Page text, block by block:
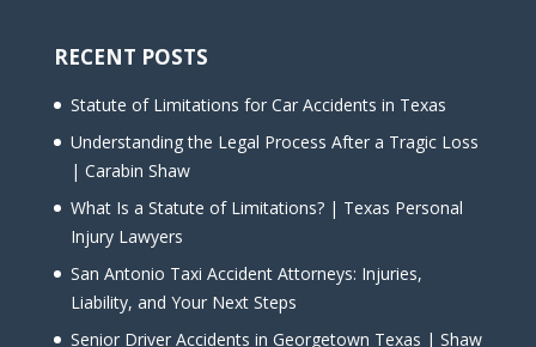
RECENT POSTS
Statute of Limitations for Car Accidents in Texas
Understanding the Legal Process After a Tragic Loss
| Carabin Shaw
What Is a Statute of Limitations? | Texas Personal
Injury Lawyers
San Antonio Taxi Accident Attorneys: Injuries,
Liability, and Your Next Steps
Senior Driver Accidents in Georgetown Texas | Shaw